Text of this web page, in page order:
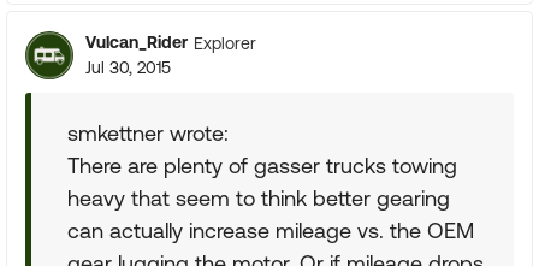
Vulcan_Rider Explorer
Jul 30, 2015
smkettner wrote:
There are plenty of gasser trucks towing
heavy that seem to think better gearing
can actually increase mileage vs. the OEM